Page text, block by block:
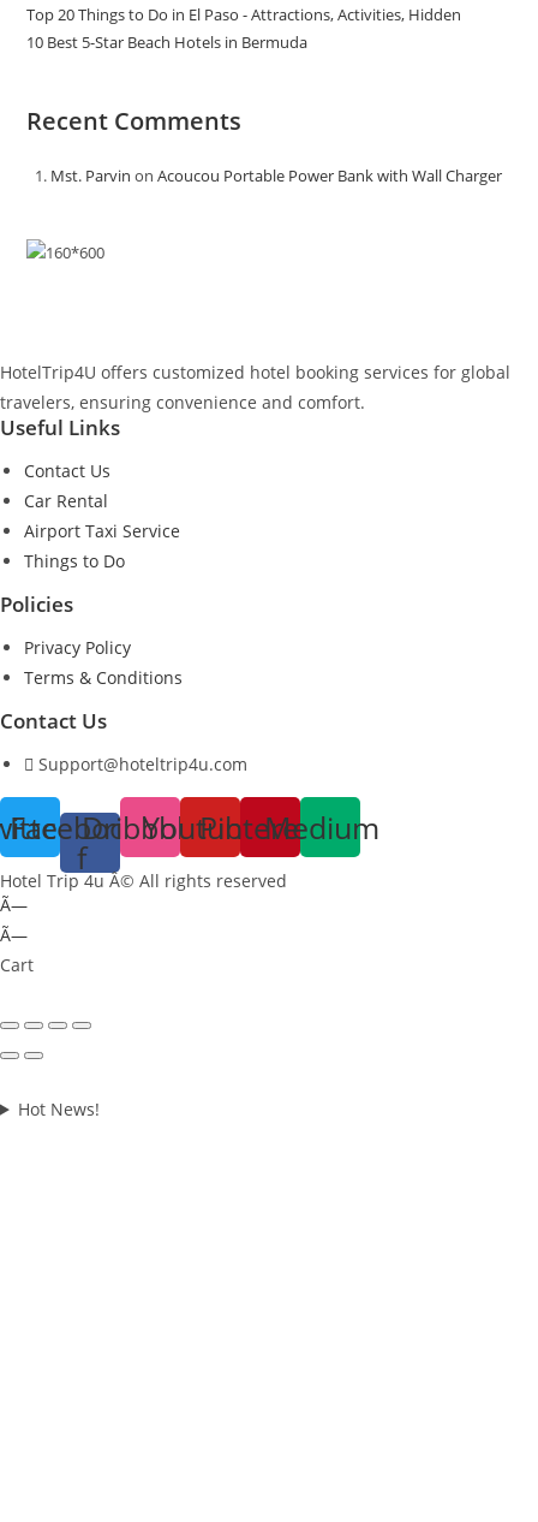
Top 20 Things to Do in El Paso - Attractions, Activities, Hidden
10 Best 5-Star Beach Hotels in Bermuda
Recent Comments
Mst. Parvin onAcoucou Portable Power Bank with Wall Charger
HotelTrip4U offers customized hotel booking services for global
travelers, ensuring convenience and comfort.
Useful Links
Contact Us
Car Rental
Airport Taxi Service
Things to Do
Policies
Privacy Policy
Terms & Conditions
Contact Us
Support@hoteltrip4u.com
Facebook-
f
DribbbleYoutubePinterest
Medium
Hotel Trip 4u Â© All rights reserved
Ã—
Ã—
Cart
Hot News!